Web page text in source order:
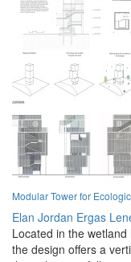
Modular Tower for
Elan Jordan Ergas
Located in the
the design offers a